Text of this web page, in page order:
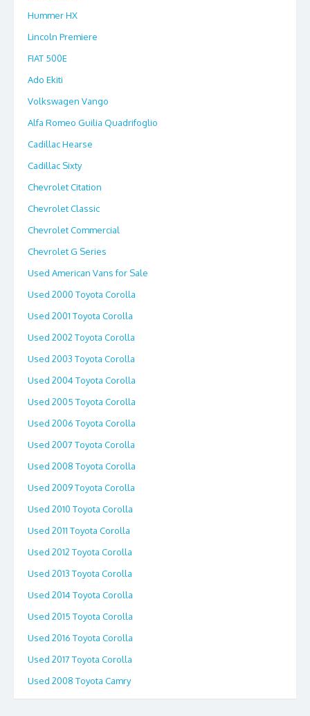
Hummer HX
Lincoln Premiere
FIAT 500E
Ado Ekiti
Volkswagen Vango
Alfa Romeo Guilia Quadrifoglio
Cadillac Hearse
Cadillac Sixty
Chevrolet Citation
Chevrolet Classic
Chevrolet Commercial
Chevrolet G Series
Used American Vans for Sale
Used 2000 Toyota Corolla
Used 2001 Toyota Corolla
Used 2002 Toyota Corolla
Used 2003 Toyota Corolla
Used 2004 Toyota Corolla
Used 2005 Toyota Corolla
Used 2006 Toyota Corolla
Used 2007 Toyota Corolla
Used 2008 Toyota Corolla
Used 2009 Toyota Corolla
Used 2010 Toyota Corolla
Used 2011 Toyota Corolla
Used 2012 Toyota Corolla
Used 2013 Toyota Corolla
Used 2014 Toyota Corolla
Used 2015 Toyota Corolla
Used 2016 Toyota Corolla
Used 2017 Toyota Corolla
Used 2008 Toyota Camry